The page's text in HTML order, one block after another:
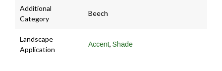
Additional
Category
Beech
Landscape
Application
Accent, Shade